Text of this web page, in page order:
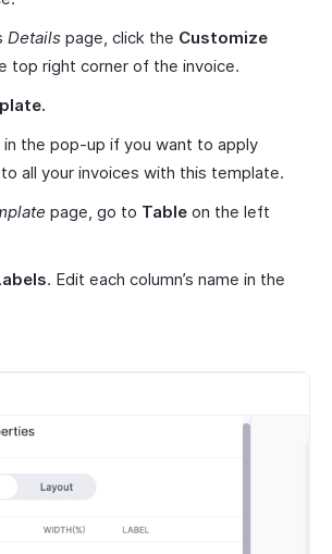
Details page, click the Customize
top right corner of the invoice.
in the pop-up if you want to apply
all your invoices with this template.
page, go to Table on the left
. Edit each column’s name in the